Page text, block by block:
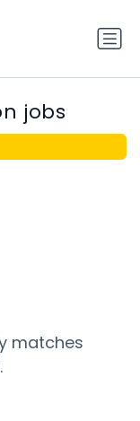
jobs
matches